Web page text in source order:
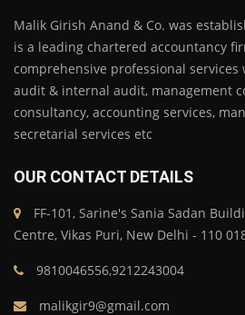
Malik Girish Anand & Co. was
is a leading chartered accountancy
comprehensive professional
audit & internal audit, management
consultancy, accounting services,
secretarial services etc
OUR CONTACT DETAILS
FF-101, Sarine's Sania Sadan
Centre, Vikas Puri, New Delhi - 110
9810046556,9212243004
malikgir9@gmail.com